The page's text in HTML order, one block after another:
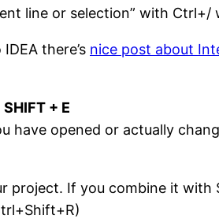
line or selection” with
there’s nice post about
+ E
have opened or actually
project. If you combine it